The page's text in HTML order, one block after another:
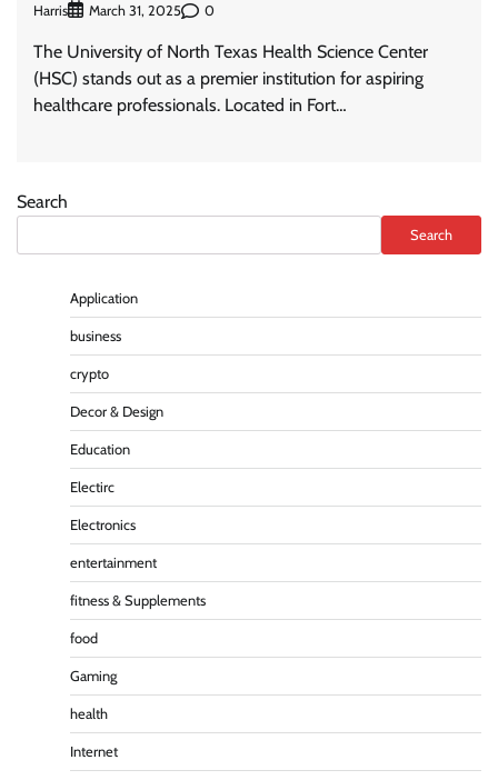
Harris March 31, 2025 0
The University of North Texas Health Science Center
(HSC) stands out as a premier institution for aspiring
healthcare professionals. Located in Fort…
Search
Search
Application
business
crypto
Decor & Design
Education
Electirc
Electronics
entertainment
fitness & Supplements
food
Gaming
health
Internet